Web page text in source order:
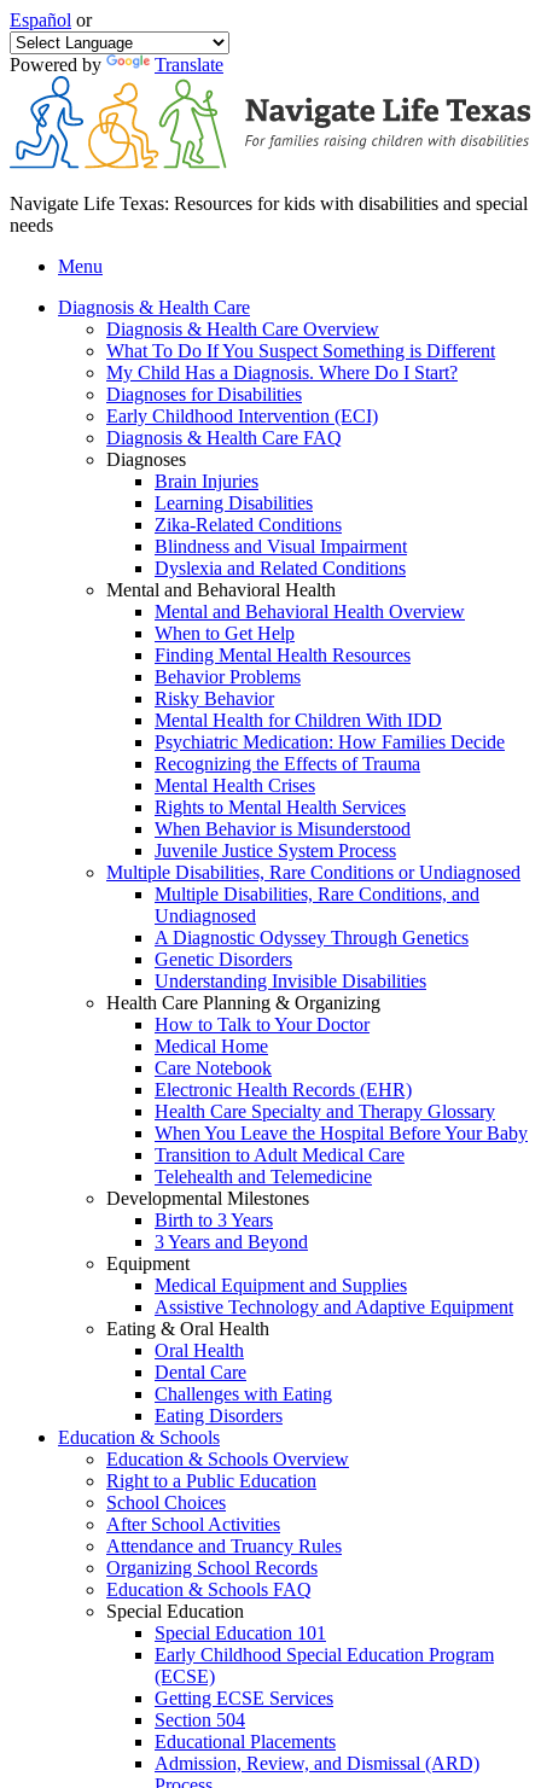
Español or
Powered by Translate
Navigate Life Texas: Resources for kids with disabilities and special
needs
Menu
Diagnosis & Health Care
Diagnosis & Health Care Overview
What To Do If You Suspect Something is Different
My Child Has a Diagnosis. Where Do I Start?
Diagnoses for Disabilities
Early Childhood Intervention (ECI)
Diagnosis & Health Care FAQ
Diagnoses
Brain Injuries
Learning Disabilities
Zika-Related Conditions
Blindness and Visual Impairment
Dyslexia and Related Conditions
Mental and Behavioral Health
Mental and Behavioral Health Overview
When to Get Help
Finding Mental Health Resources
Behavior Problems
Risky Behavior
Mental Health for Children With IDD
Psychiatric Medication: How Families Decide
Recognizing the Effects of Trauma
Mental Health Crises
Rights to Mental Health Services
When Behavior is Misunderstood
Juvenile Justice System Process
Multiple Disabilities, Rare Conditions or Undiagnosed
Multiple Disabilities, Rare Conditions, and
Undiagnosed
A Diagnostic Odyssey Through Genetics
Genetic Disorders
Understanding Invisible Disabilities
Health Care Planning & Organizing
How to Talk to Your Doctor
Medical Home
Care Notebook
Electronic Health Records (EHR)
Health Care Specialty and Therapy Glossary
When You Leave the Hospital Before Your Baby
Transition to Adult Medical Care
Telehealth and Telemedicine
Developmental Milestones
Birth to 3 Years
3 Years and Beyond
Equipment
Medical Equipment and Supplies
Assistive Technology and Adaptive Equipment
Eating & Oral Health
Oral Health
Dental Care
Challenges with Eating
Eating Disorders
Education & Schools
Education & Schools Overview
Right to a Public Education
School Choices
After School Activities
Attendance and Truancy Rules
Organizing School Records
Education & Schools FAQ
Special Education
Special Education 101
Early Childhood Special Education Program
(ECSE)
Getting ECSE Services
Section 504
Educational Placements
Admission, Review, and Dismissal (ARD)